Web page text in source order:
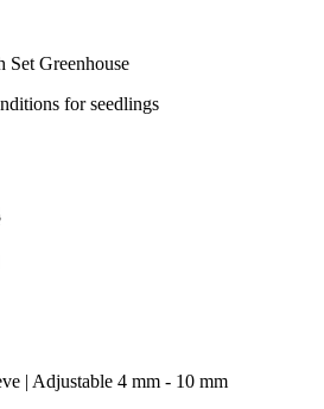
Set Greenhouse
for seedlings
| Adjustable 4 mm - 10 mm